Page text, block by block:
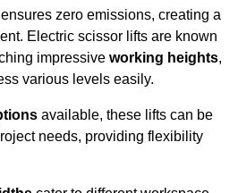
zero emissions, creating a
Electric scissor lifts are known
impressive working heights,
various levels easily.
available, these lifts can be
needs, providing flexibility